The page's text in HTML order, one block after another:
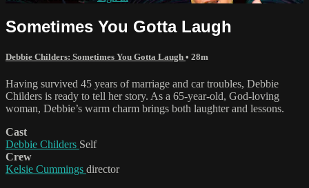
Sometimes You Gotta Laugh
Debbie Childers: Sometimes You Gotta Laugh • 28m
Having survived 45 years of marriage and car troubles, Debbie
Childers is ready to tell her story. As a 65-year-old, God-loving
woman, Debbie’s warm charm brings both laughter and lessons.
Cast
Debbie Childers Self
Crew
Kelsie Cummings director